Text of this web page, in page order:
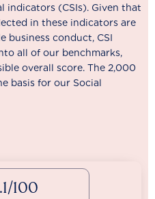
indicators (CSIs). Given that
in these indicators are
business conduct, CSI
all of our benchmarks,
overall score. The 2,000
basis for our Social
100